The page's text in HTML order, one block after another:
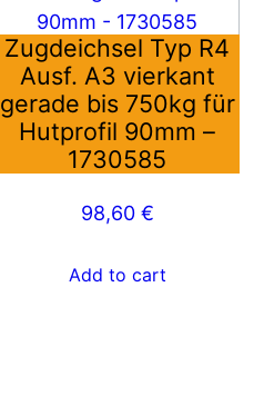
Zugdeichsel Typ R4
Ausf. A3 vierkant
gerade bis 750kg für
Hutprofil 90mm –
1730585
98,60 €
Add to cart